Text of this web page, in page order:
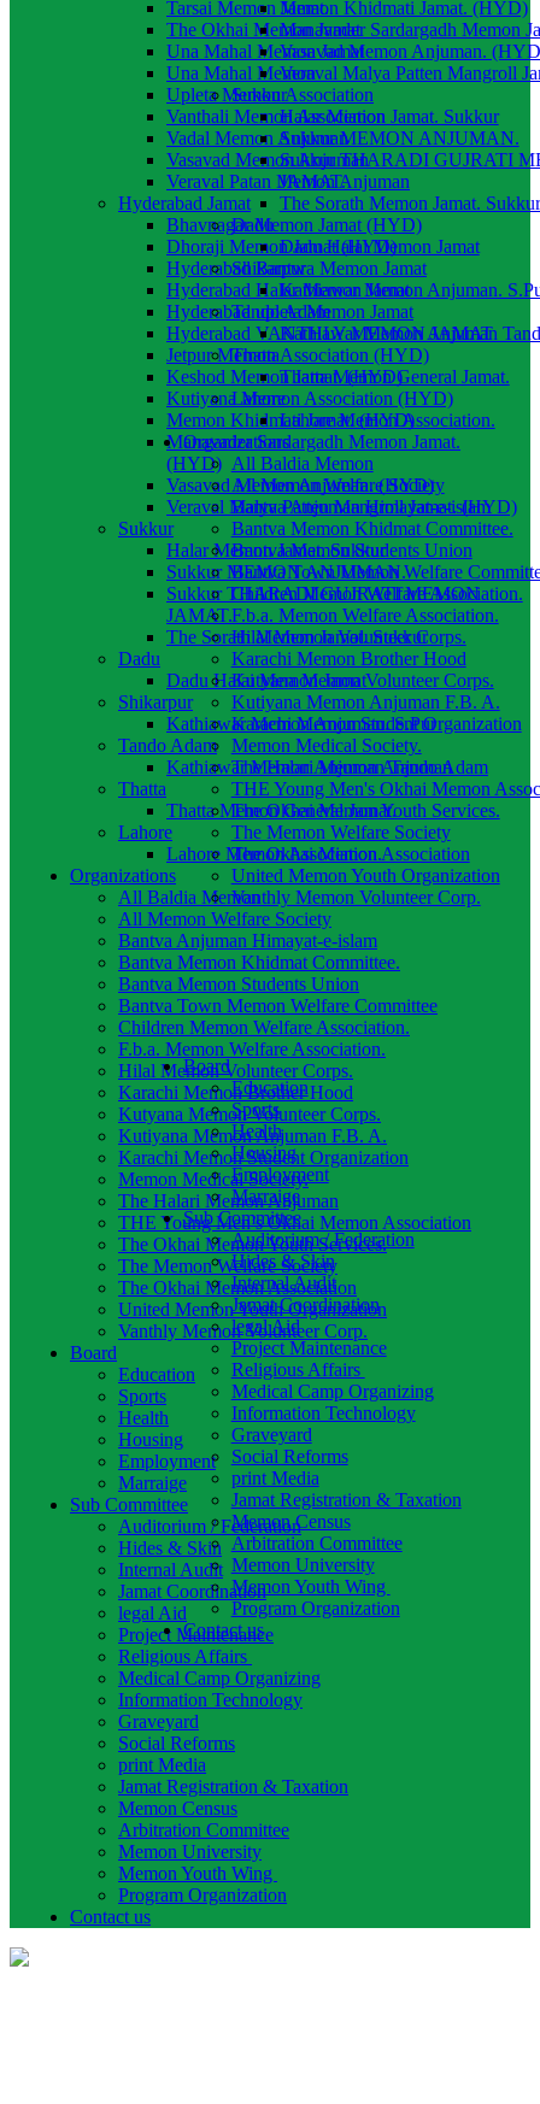
Memon Khidmati Jamat. (HYD)
Manavader Sardargadh Memon
Vasavad Memon Anjuman.
Veraval Malya Patten Mangroll
Sukkur
Halar Memon Jamat. Sukkur
Sukkur MEMON ANJUMAN.
Sukkur THARADI GUJRATI
JAMAT.
The Sorath Memon Jamat. Sukkur
Dadu
Dadu Halai Memon Jamat
Shikarpur
Kathiawar Memon Anjuman.
Tando Adam
Kathiawar Memon Anjuman
Thatta
Thatta Memon General Jamat.
Lahore
Lahore Memon Association.
Organizations
All Baldia Memon
All Memon Welfare Society
Bantva Anjuman Himayat-e-islam
Bantva Memon Khidmat Committee.
Bantva Memon Students Union
Bantva Town Memon Welfare
Children Memon Welfare Association.
F.b.a. Memon Welfare Association.
Hilal Memon Volunteer Corps.
Karachi Memon Brother Hood
Kutyana Memon Volunteer Corps.
Kutiyana Memon Anjuman F.B. A.
Karachi Memon Student Organization
Memon Medical Society.
The Halari Memon Anjuman
THE Young Men's Okhai Memon
The Okhai Memon Youth Services.
The Memon Welfare Society
The Okhai Memon Association
United Memon Youth Organization
Vanthly Memon Volunteer Corp.
Board
Education
Sports
Health
Housing
Employment
Marraige
Sub Committee
Auditorium / Federation
Hides & Skin
Internal Audit
Jamat Coordination
legal Aid
Project Maintenance
Religious Affairs
Medical Camp Organizing
Information Technology
Graveyard
Social Reforms
print Media
Jamat Registration & Taxation
Memon Census
Arbitration Committee
Memon University
Memon Youth Wing
Program Organization
Contact us
Tarsai Memon Jamat.
The Okhai Memon Jamat
Una Mahal Memon Jamat
Una Mahal Memon
Upleta Memon Association
Vanthali Memon Association
Vadal Memon Anjuman
Vasavad Memon Anjuman
Veraval Patan Memon Anjuman
Hyderabad Jamat
Bhavnagar Memon Jamat (HYD)
Dhoraji Memon Jamat (HYD)
Hyderabad Bantwa Memon Jamat
Hyderabad Halar Memon Jamat
Hyderabad upleta Memon Jamat
Hyderabad VANTHLY MEMON JAMAT
Jetpur Memon Association (HYD)
Keshod Memon Jamat. (HYD)
Kutiyana Memon Association (HYD)
Memon Khidmati Jamat. (HYD)
Manavader Sardargadh Memon Jamat.
(HYD)
Vasavad Memon Anjuman. (HYD)
Veraval Malya Patten Mangroll Jamat. (HYD)
Sukkur
Halar Memon Jamat. Sukkur
Sukkur MEMON ANJUMAN.
Sukkur THARADI GUJRATI MEMON
JAMAT.
The Sorath Memon Jamat. Sukkur
Dadu
Dadu Halai Memon Jamat
Shikarpur
Kathiawar Memon Anjuman. S.Pur
Tando Adam
Kathiawar Memon Anjuman Tando Adam
Thatta
Thatta Memon General Jamat.
Lahore
Lahore Memon Association.
Organizations
All Baldia Memon
All Memon Welfare Society
Bantva Anjuman Himayat-e-islam
Bantva Memon Khidmat Committee.
Bantva Memon Students Union
Bantva Town Memon Welfare Committee
Children Memon Welfare Association.
F.b.a. Memon Welfare Association.
Hilal Memon Volunteer Corps.
Karachi Memon Brother Hood
Kutyana Memon Volunteer Corps.
Kutiyana Memon Anjuman F.B. A.
Karachi Memon Student Organization
Memon Medical Society.
The Halari Memon Anjuman
THE Young Men’s Okhai Memon Association
The Okhai Memon Youth Services.
The Memon Welfare Society
The Okhai Memon Association
United Memon Youth Organization
Vanthly Memon Volunteer Corp.
Board
Education
Sports
Health
Housing
Employment
Marraige
Sub Committee
Auditorium / Federation
Hides & Skin
Internal Audit
Jamat Coordination
legal Aid
Project Maintenance
Religious Affairs
Medical Camp Organizing
Information Technology
Graveyard
Social Reforms
print Media
Jamat Registration & Taxation
Memon Census
Arbitration Committee
Memon University
Memon Youth Wing
Program Organization
Contact us